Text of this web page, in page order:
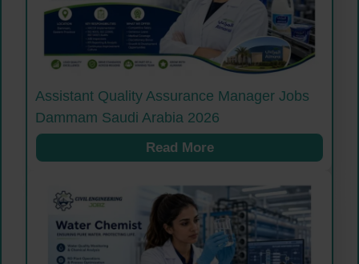
Assistant Quality Assurance Manager Jobs
Dammam Saudi Arabia 2026
Read More